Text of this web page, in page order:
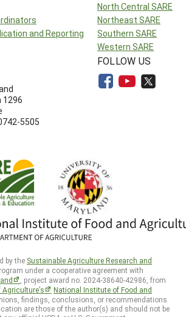
and Reporting
North Central SARE
Northeast SARE
Southern SARE
Western SARE
1296
5505
FOLLOW US
by the Sustainable Agriculture Research and
under a cooperative agreement with
, project award no. 2024-38640-42986, from
National Institute of Food and
findings, conclusions, or recommendations
are those of the author(s) and should not be